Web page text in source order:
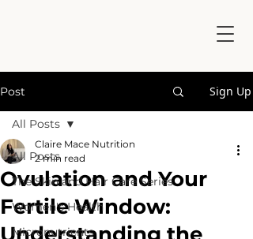
Post Sign Up
All Posts
The Skin and Hair Care Series
Women's Health
Micronutrients
All Posts
Ovulation and Your
Fertile Window:
Claire Mace Nutrition
2 min read